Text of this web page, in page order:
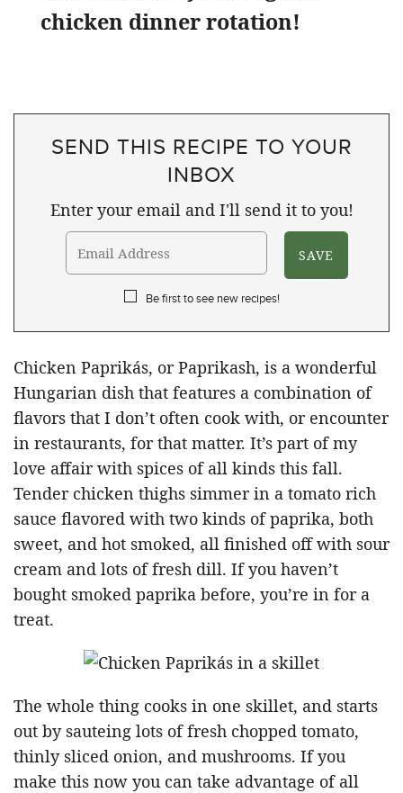
chicken dinner rotation!
SEND THIS RECIPE TO YOUR
INBOX
Enter your email and I'll send it to you!
Be first to see new recipes!
Chicken Paprikás, or Paprikash, is a wonderful
Hungarian dish that features a combination of
flavors that I don’t often cook with, or encounter
in restaurants, for that matter. It’s part of my
love affair with spices of all kinds this fall.
Tender chicken thighs simmer in a tomato rich
sauce flavored with two kinds of paprika, both
sweet, and hot smoked, all finished off with sour
cream and lots of fresh dill. If you haven’t
bought smoked paprika before, you’re in for a
treat.
The whole thing cooks in one skillet, and starts
out by sauteing lots of fresh chopped tomato,
thinly sliced onion, and mushrooms. If you
make this now you can take advantage of all